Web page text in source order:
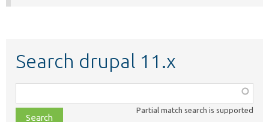
Search drupal 11.x
class,
file,
Partial match search is supported